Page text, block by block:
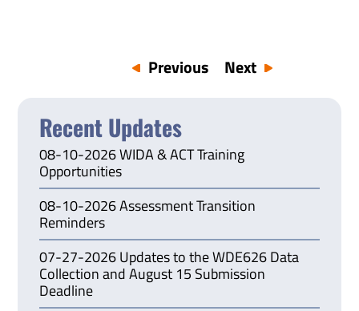
Previous Next
Recent Updates
08-10-2026 WIDA & ACT Training
Opportunities
08-10-2026 Assessment Transition
Reminders
07-27-2026 Updates to the WDE626 Data
Collection and August 15 Submission
Deadline